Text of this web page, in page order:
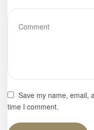
Save my name, email,
time I comment.